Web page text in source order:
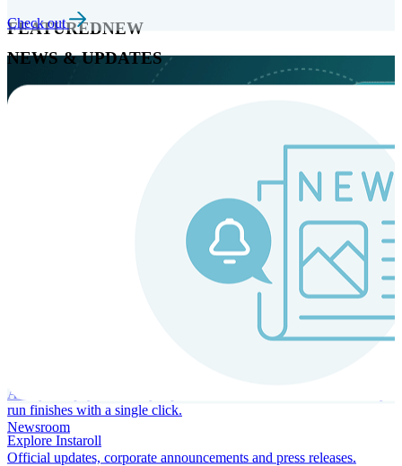
FEATUREDNEW
Always-on payroll - every input recalculates in real time, and every
run finishes with a single click.
Explore Instaroll
Check out
NEWS & UPDATES
Newsroom
Official updates, corporate announcements and press releases.